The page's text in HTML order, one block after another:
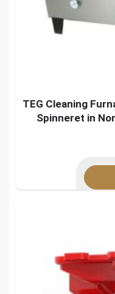
TEG Cleaning
Spinneret in